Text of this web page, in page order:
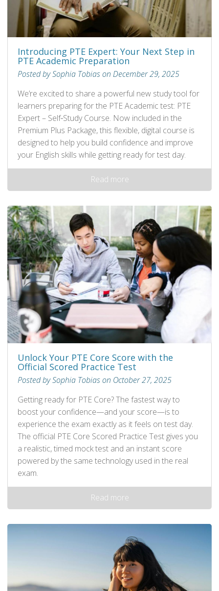
Introducing PTE Expert: Your Next Step in
PTE Academic Preparation
Posted by Sophia Tobias on December 29, 2025
We’re excited to share a powerful new study tool for
learners preparing for the PTE Academic test: PTE
Expert – Self‑Study Course. Now included in the
Premium Plus Package, this flexible, digital course is
designed to help you build confidence and improve
your English skills while getting ready for test day.
Read more
Unlock Your PTE Core Score with the
Official Scored Practice Test
Posted by Sophia Tobias on October 27, 2025
Getting ready for PTE Core? The fastest way to
boost your confidence—and your score—is to
experience the exam exactly as it feels on test day.
The official PTE Core Scored Practice Test gives you
a realistic, timed mock test and an instant score
powered by the same technology used in the real
exam.
Read more